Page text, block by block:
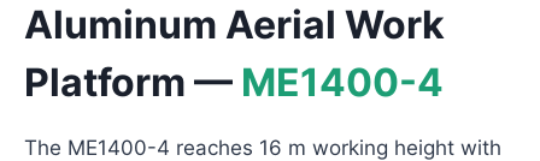
Aluminum Aerial Work
Platform — ME1400-4
The ME1400-4 reaches 16 m working height with